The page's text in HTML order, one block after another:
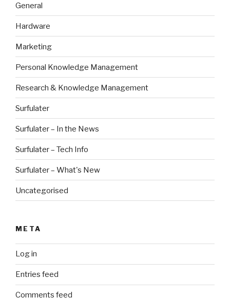
General
Hardware
Marketing
Personal Knowledge Management
Research & Knowledge Management
Surfulater
Surfulater – In the News
Surfulater – Tech Info
Surfulater – What's New
Uncategorised
META
Log in
Entries feed
Comments feed